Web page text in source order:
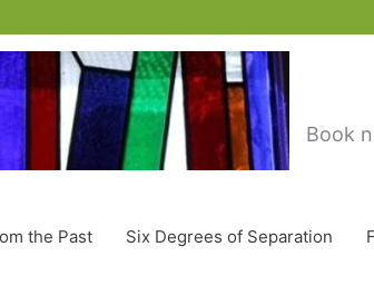
Book
the Past Six Degrees of Separation